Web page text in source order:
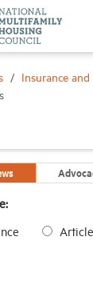
Insurance
Sign In